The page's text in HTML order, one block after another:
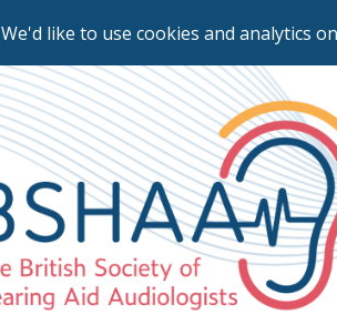
We'd like to use cookies and analytics